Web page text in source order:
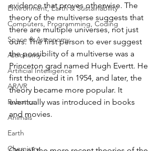
Environment, Earth & Sustainability
Computers, Programming, Coding
Space & Astronomy
Astronomy
Artificial Intelligence
AR/VR
Robotics
Animals
Earth
Chemistry
evidence that proves otherwise. The
theory of the multiverse suggests that
there are multiple universes, not just
ours. The first person to ever suggest
the possibility of a multiverse was a
Princeton grad named Hugh Evertt. He
first theorized it in 1954, and later, the
theory became more popular. It
eventually was introduced in books
and movies.